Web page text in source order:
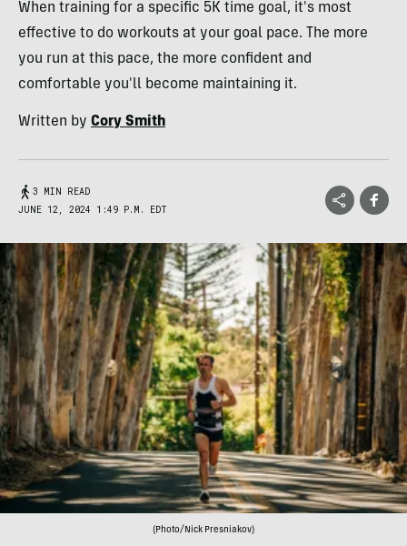
When training for a specific 5K time goal, it's most
effective to do workouts at your goal pace. The more
you run at this pace, the more confident and
comfortable you'll become maintaining it.
Written by Cory Smith
3 MIN READ
JUNE 12, 2024 1:49 P.M. EDT
(Photo/Nick Presniakov)